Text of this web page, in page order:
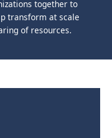
together to
transform at scale
of resources.